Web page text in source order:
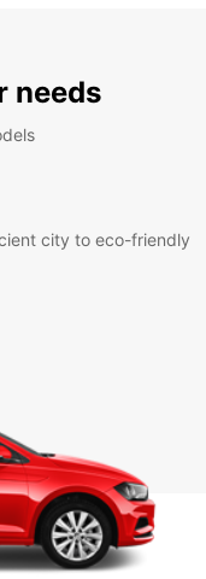
needs
city to eco-friendly